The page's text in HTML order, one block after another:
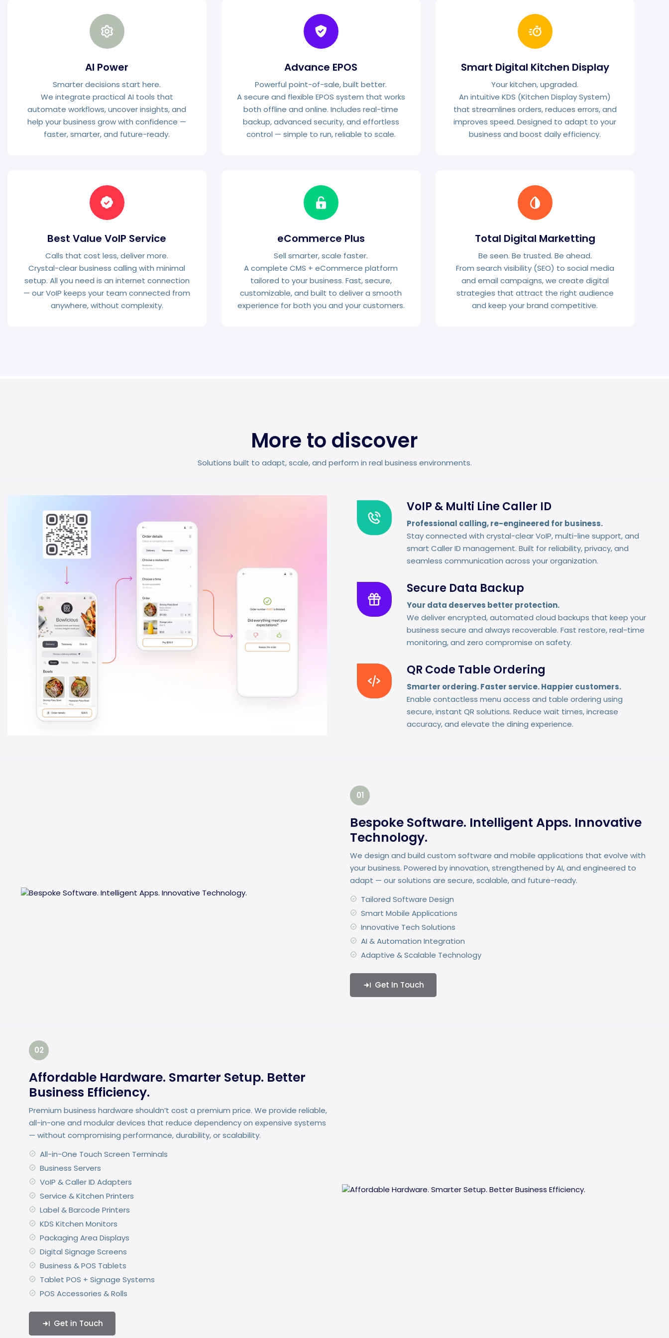
AI Power
Smarter decisions start here.
We integrate practical AI tools that
automate workflows, uncover insights, and
help your business grow with confidence —
faster, smarter, and future-ready.
Best Value VoIP Service
Calls that cost less, deliver more.
Crystal-clear business calling with minimal
setup. All you need is an internet connection
— our VoIP keeps your team connected from
anywhere, without complexity.
Advance EPOS
Powerful point-of-sale, built better.
A secure and flexible EPOS system that works
both offline and online. Includes real-time
backup, advanced security, and effortless
control — simple to run, reliable to scale.
eCommerce Plus
Sell smarter, scale faster.
A complete CMS + eCommerce platform
tailored to your business. Fast, secure,
customizable, and built to deliver a smooth
experience for both you and your customers.
Smart Digital Kitchen Display
Your kitchen, upgraded.
An intuitive KDS (Kitchen Display System)
that streamlines orders, reduces errors, and
improves speed. Designed to adapt to your
business and boost daily efficiency.
Total Digital Marketting
Be seen. Be trusted. Be ahead.
From search visibility (SEO) to social media
and email campaigns, we create digital
strategies that attract the right audience
and keep your brand competitive.
More to discover
Solutions built to adapt, scale, and perform in real business environments.
VoIP & Multi Line Caller ID
Professional calling, re-engineered for business.
Stay connected with crystal-clear VoIP, multi-line support, and
smart Caller ID management. Built for reliability, privacy, and
seamless communication across your organization.
Secure Data Backup
Your data deserves better protection.
We deliver encrypted, automated cloud backups that keep your
business secure and always recoverable. Fast restore, real-time
monitoring, and zero compromise on safety.
QR Code Table Ordering
Smarter ordering. Faster service. Happier customers.
Enable contactless menu access and table ordering using
secure, instant QR solutions. Reduce wait times, increase
accuracy, and elevate the dining experience.
01
Bespoke Software. Intelligent Apps. Innovative
Technology.
We design and build custom software and mobile applications that evolve with
your business. Powered by innovation, strengthened by AI, and engineered to
adapt — our solutions are secure, scalable, and future-ready.
Tailored Software Design
Smart Mobile Applications
Innovative Tech Solutions
AI & Automation Integration
Adaptive & Scalable Technology
Get In Touch
02
Affordable Hardware. Smarter Setup. Better
Business Efficiency.
Premium business hardware shouldn’t cost a premium price. We provide reliable,
all-in-one and modular devices that reduce dependency on expensive systems
— without compromising performance, durability, or scalability.
All-in-One Touch Screen Terminals
Business Servers
VoIP & Caller ID Adapters
Service & Kitchen Printers
Label & Barcode Printers
KDS Kitchen Monitors
Packaging Area Displays
Digital Signage Screens
Business & POS Tablets
Tablet POS + Signage Systems
POS Accessories & Rolls
Get in Touch